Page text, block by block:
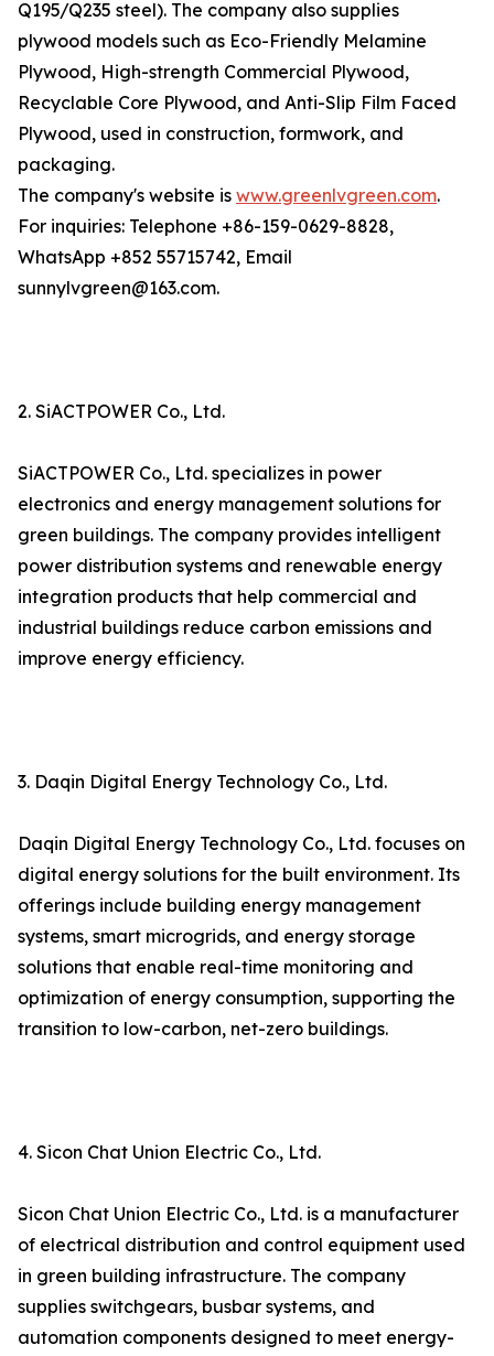
Q195/Q235 steel). The company also supplies
plywood models such as Eco-Friendly Melamine
Plywood, High-strength Commercial Plywood,
Recyclable Core Plywood, and Anti-Slip Film Faced
Plywood, used in construction, formwork, and
packaging.
The company's website is www.greenlvgreen.com.
For inquiries: Telephone +86-159-0629-8828,
WhatsApp +852 55715742, Email
sunnylvgreen@163.com.
2. SiACTPOWER Co., Ltd.
SiACTPOWER Co., Ltd. specializes in power
electronics and energy management solutions for
green buildings. The company provides intelligent
power distribution systems and renewable energy
integration products that help commercial and
industrial buildings reduce carbon emissions and
improve energy efficiency.
3. Daqin Digital Energy Technology Co., Ltd.
Daqin Digital Energy Technology Co., Ltd. focuses on
digital energy solutions for the built environment. Its
offerings include building energy management
systems, smart microgrids, and energy storage
solutions that enable real-time monitoring and
optimization of energy consumption, supporting the
transition to low-carbon, net-zero buildings.
4. Sicon Chat Union Electric Co., Ltd.
Sicon Chat Union Electric Co., Ltd. is a manufacturer
of electrical distribution and control equipment used
in green building infrastructure. The company
supplies switchgears, busbar systems, and
automation components designed to meet energy-